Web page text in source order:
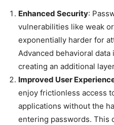
Enhanced Security:
vulnerabilities like weak
exponentially harder for
Advanced behavioral
creating an additional
Improved User
enjoy frictionless access
applications without the
entering passwords. This